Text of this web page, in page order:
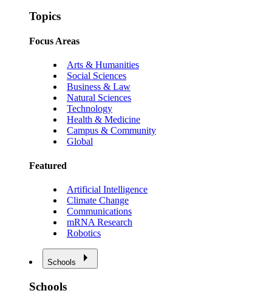
Topics
Focus Areas
Arts & Humanities
Social Sciences
Business & Law
Natural Sciences
Technology
Health & Medicine
Campus & Community
Global
Featured
Artificial Intelligence
Climate Change
Communications
mRNA Research
Robotics
Schools
Schools